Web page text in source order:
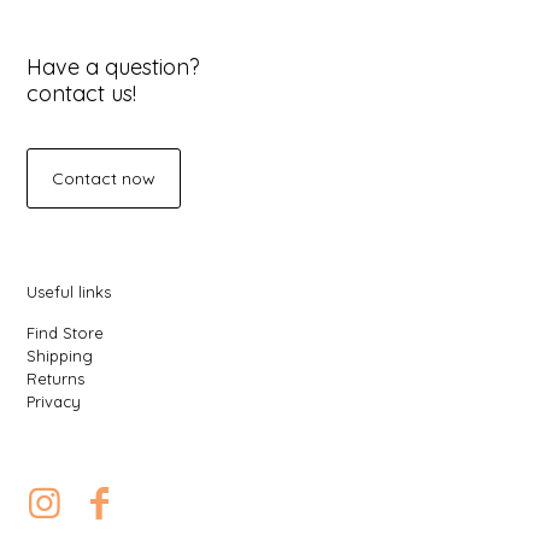
Have a question?
contact us!
Contact now
Useful links
Find Store
Shipping
Returns
Privacy